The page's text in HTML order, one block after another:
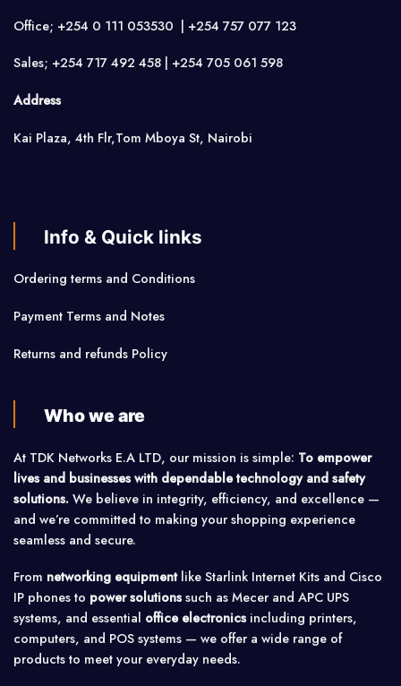
Office; +254 0 111 053530 | +254 757 077 123
Sales; +254 717 492 458 | +254 705 061 598
Address
Kai Plaza, 4th Flr,Tom Mboya St, Nairobi
Info & Quick links
Ordering terms and Conditions
Payment Terms and Notes
Returns and refunds Policy
Who we are
At TDK Networks E.A LTD, our mission is simple: To empower
lives and businesses with dependable technology and safety
solutions. We believe in integrity, efficiency, and excellence —
and we’re committed to making your shopping experience
seamless and secure.
From networking equipmentlike Starlink Internet Kits and Cisco
IP phones to power solutionssuch as Mecer and APC UPS
systems, and essential office electronicsincluding printers,
computers, and POS systems — we offer a wide range of
products to meet your everyday needs.